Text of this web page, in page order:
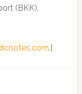
(BKK),
.]